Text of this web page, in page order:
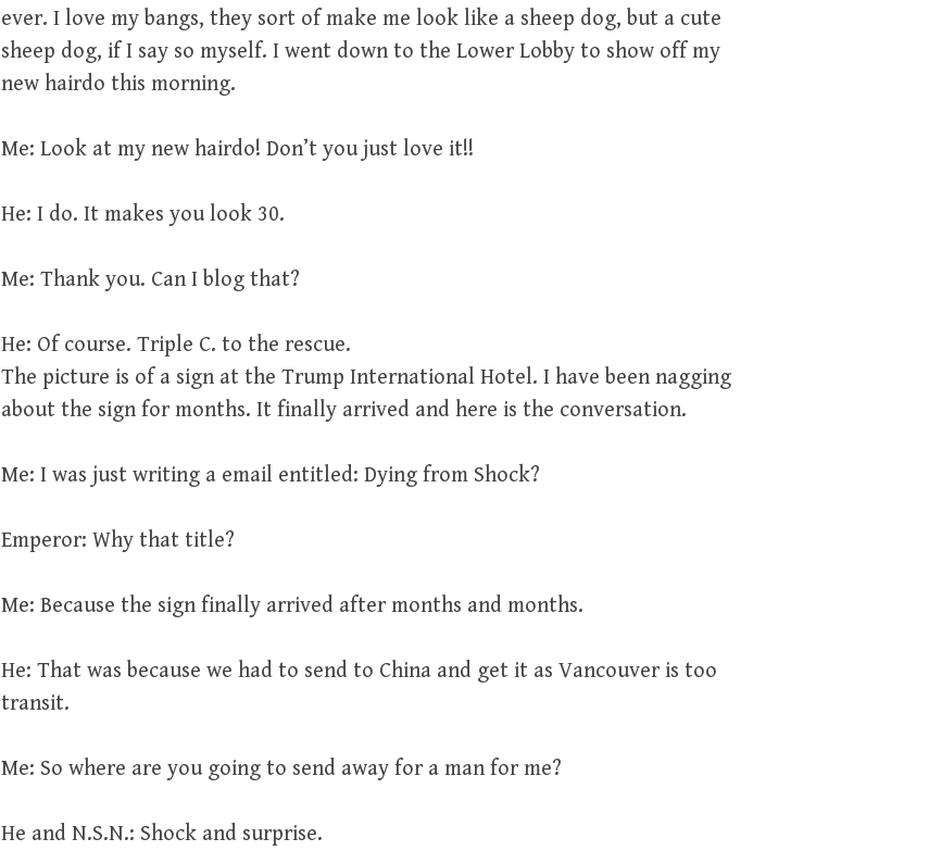
ever. I love my bangs, they sort of make me look like a sheep dog, but a cute
sheep dog, if I say so myself. I went down to the Lower Lobby to show off my
new hairdo this morning.
Me: Look at my new hairdo! Don’t you just love it!!
He: I do. It makes you look 30.
Me: Thank you. Can I blog that?
He: Of course. Triple C. to the rescue.
The picture is of a sign at the Trump International Hotel. I have been nagging
about the sign for months. It finally arrived and here is the conversation.
Me: I was just writing a email entitled: Dying from Shock?
Emperor: Why that title?
Me: Because the sign finally arrived after months and months.
He: That was because we had to send to China and get it as Vancouver is too
transit.
Me: So where are you going to send away for a man for me?
He and N.S.N.: Shock and surprise.